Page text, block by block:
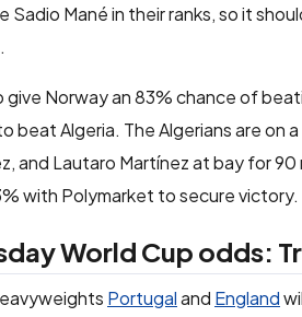
Sadio Mané in their ranks, so it
give Norway an 83% chance of
beat Algeria. The Algerians are on
and Lautaro Martínez at bay for
with Polymarket to secure victory.
World Cup odds:
Portugaland England